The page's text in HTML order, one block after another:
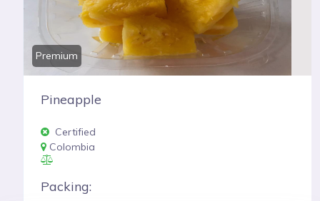
Premium
Pineapple
Certified
Colombia
Packing: